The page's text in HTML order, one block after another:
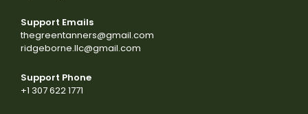
Support Emails
thegreentanners@gmail.com
ridgeborne.llc@gmail.com
Support Phone
+1 307 622 1771